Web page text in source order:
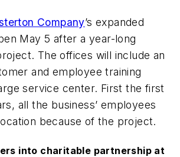
Company’s expanded
May 5 after a year-long
The offices will include an
and employee training
service center. First the first
all the business’ employees
because of the project.
into charitable partnership at